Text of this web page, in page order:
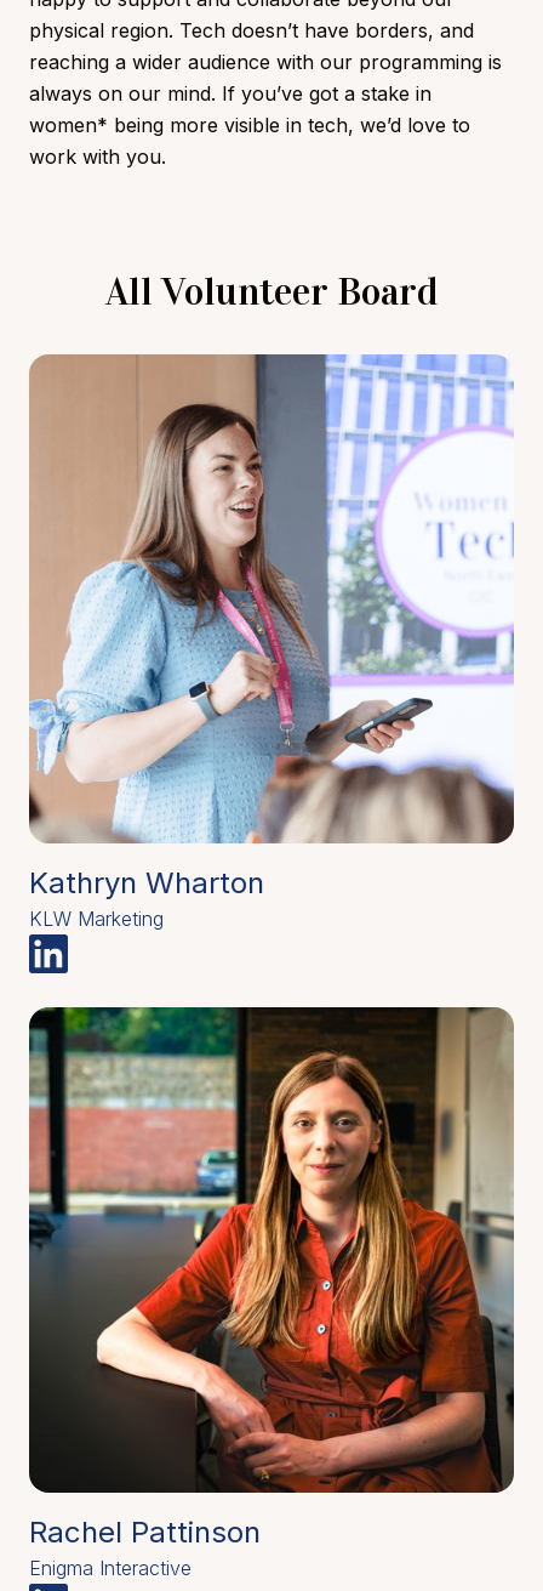
physical region. Tech doesn’t have borders, and
reaching a wider audience with our programming is
always on our mind. If you’ve got a stake in
women* being more visible in tech, we’d love to
work with you.
All Volunteer Board
Kathryn Wharton
KLW Marketing
Rachel Pattinson
Enigma Interactive